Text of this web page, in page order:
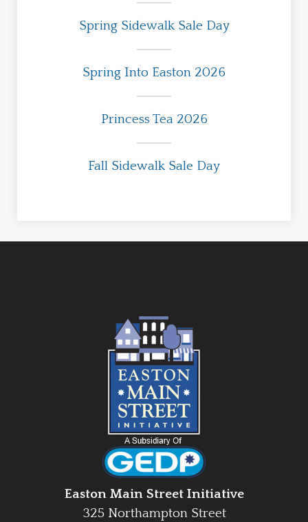
Spring Sidewalk Sale Day
Spring Into Easton 2026
Princess Tea 2026
Fall Sidewalk Sale Day
Easton Main Street Initiative
325 Northampton Street